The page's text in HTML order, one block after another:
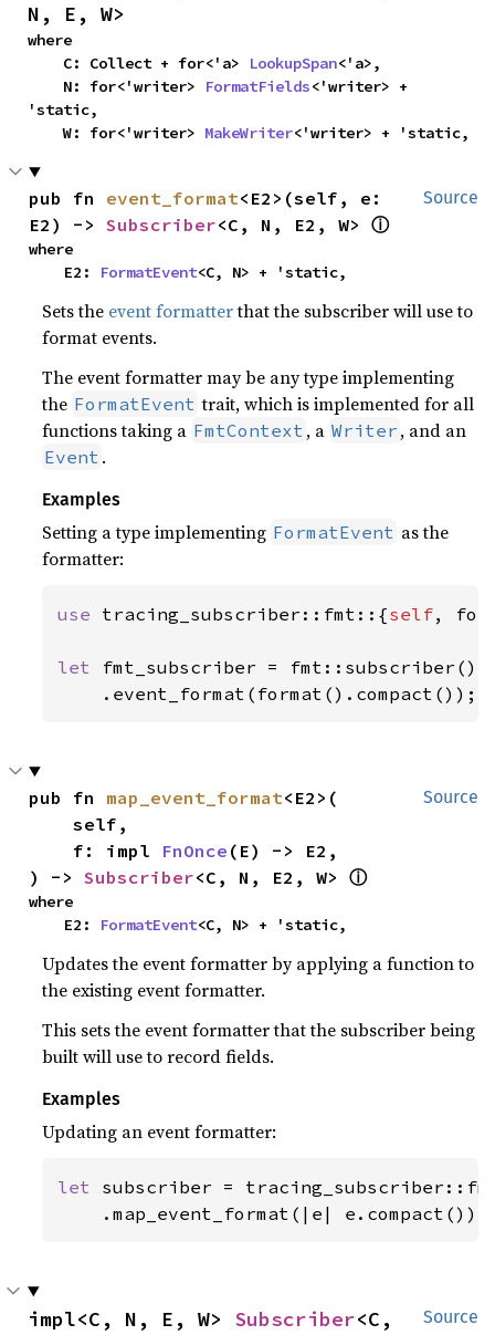
N, E, W>
where
    C: Collect + for<'a>
LookupSpan<'a>,
    N: for<'writer>
FormatFields<'writer> +
'static,
    W: for<'writer>
MakeWriter<'writer> + 'static,
Source
pub fn event_format<E2>(self, e:
E2) -> Subscriber<C, N, E2, W> ⓘ
where
    E2:
FormatEvent<C, N> + 'static,
Sets the event formatterthat the subscriber will use to
format events.
The event formatter may be any type implementing
the FormatEvent trait, which is implemented for all
functions taking a FmtContext , a Writer , and an
Event .
Examples
Setting a type implementing FormatEvent as the
formatter:
use tracing_subscriber::fmt::{self,
let fmt_subscriber = fmt::subscriber()
    .event_format(format().compact());
Source
pub fn map_event_format<E2>(
    self,
    f: impl
FnOnce (E) -> E2,
) -> Subscriber<C, N, E2, W> ⓘ
where
    E2:
FormatEvent<C, N> + 'static,
Updates the event formatter by applying a function to
the existing event formatter.
This sets the event formatter that the subscriber being
built will use to record fields.
Examples
Updating an event formatter:
let subscriber =
    .map_event_format(|e| e.compact());
Source
impl<C, N, E, W> Subscriber<C,